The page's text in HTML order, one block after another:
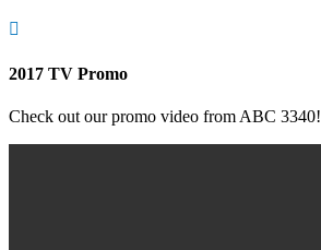

2017 TV Promo
Check out our promo video from ABC 3340!